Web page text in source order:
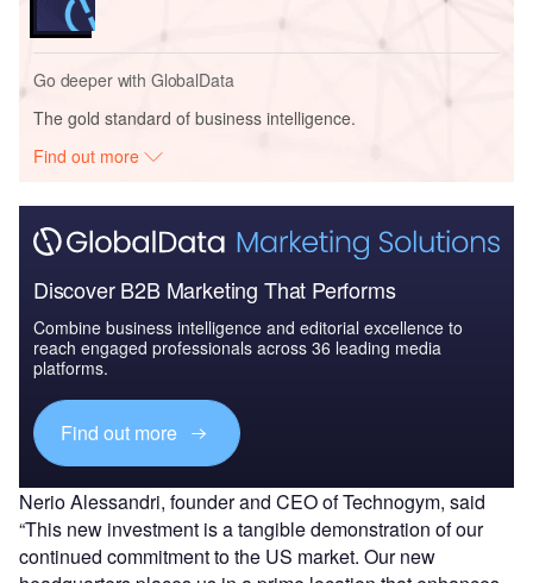
Go deeper with GlobalData
The gold standard of business intelligence.
Find out more
Discover B2B Marketing That Performs
Combine business intelligence and editorial excellence to
reach engaged professionals across 36 leading media
platforms.
Find out more
Nerio Alessandri, founder and CEO of Technogym, said
“This new investment is a tangible demonstration of our
continued commitment to the US market. Our new